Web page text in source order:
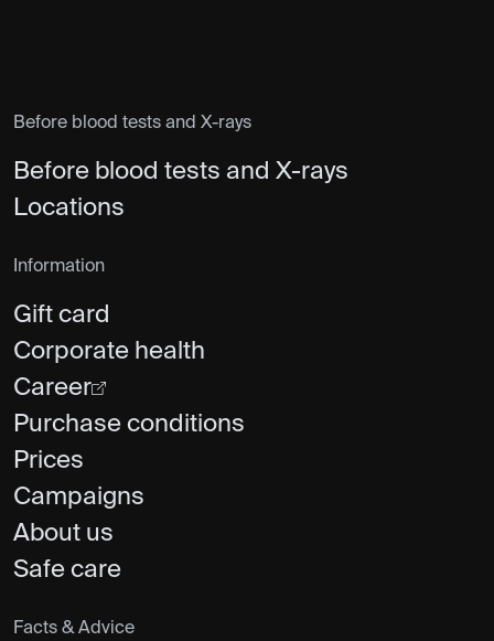
Before blood tests and X-rays
Before blood tests and X-rays
Locations
Information
Gift card
Corporate health
Career
Purchase conditions
Prices
Campaigns
About us
Safe care
Facts & Advice